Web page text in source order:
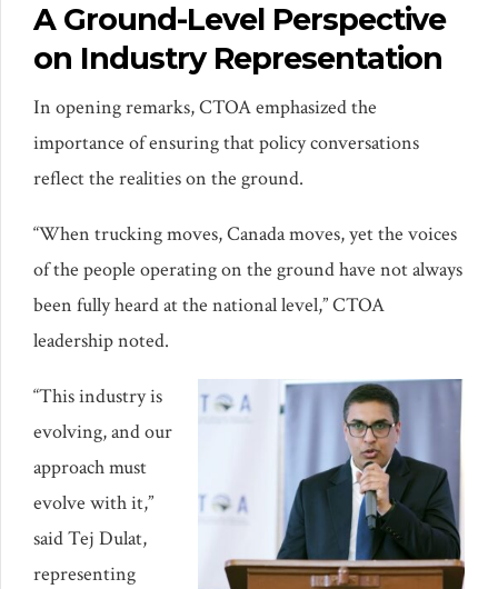
A Ground-Level Perspective
on Industry Representation
In opening remarks, CTOA emphasized the
importance of ensuring that policy conversations
reflect the realities on the ground.
“When trucking moves, Canada moves, yet the voices
of the people operating on the ground have not always
been fully heard at the national level,” CTOA
leadership noted.
“This industry is
evolving, and our
approach must
evolve with it,”
said Tej Dulat,
representing